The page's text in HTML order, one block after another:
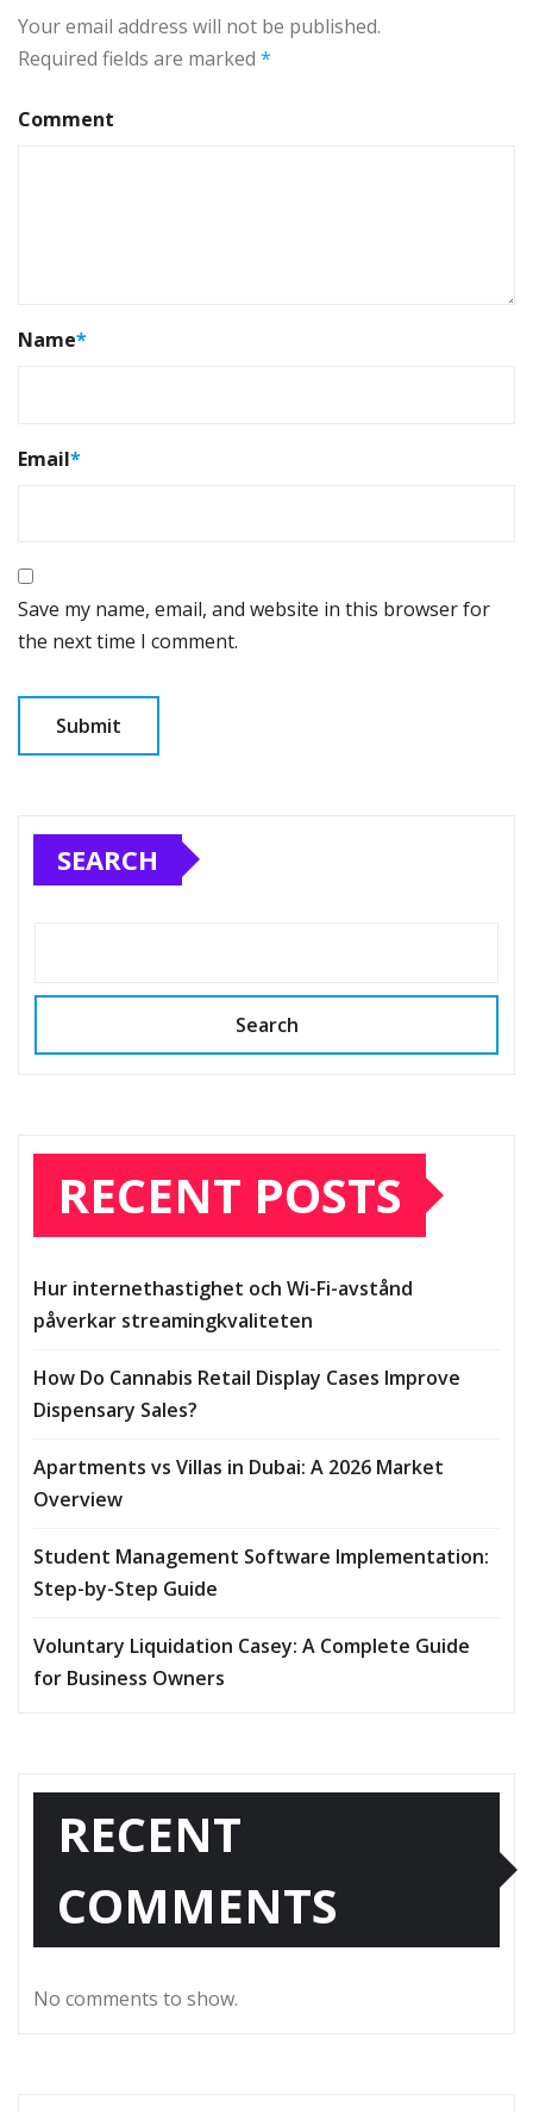
Your email address will not be published.
Required fields are marked *
Comment
Name*
Email*
Save my name, email, and website in this browser for
the next time I comment.
SEARCH
Search
RECENT POSTS
Hur internethastighet och Wi-Fi-avstånd
påverkar streamingkvaliteten
How Do Cannabis Retail Display Cases Improve
Dispensary Sales?
Apartments vs Villas in Dubai: A 2026 Market
Overview
Student Management Software Implementation:
Step-by-Step Guide
Voluntary Liquidation Casey: A Complete Guide
for Business Owners
RECENT
COMMENTS
No comments to show.